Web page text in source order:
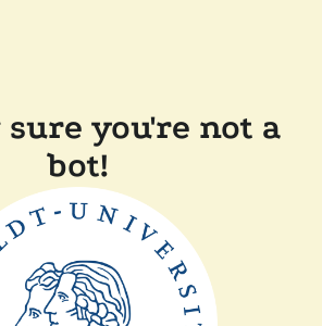
you're not a
bot!